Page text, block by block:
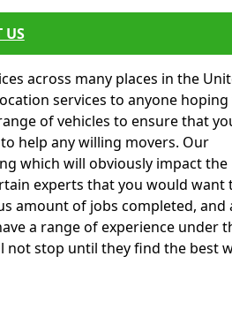
US
across many places in the
services to anyone hoping
of vehicles to ensure that
help any willing movers. Our
which will obviously impact the
experts that you would want
amount of jobs completed, and
a range of experience under
not stop until they find the best